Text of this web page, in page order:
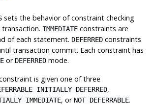
sets the behavior of constraint checking
IMMEDIATEconstraints are
of each statement. DEFERREDconstraints
transaction commit. Each constraint has
or DEFERREDmode.
is given one of three
INITIALLY DEFERRED,
IMMEDIATE, or NOT DEFERRABLE.